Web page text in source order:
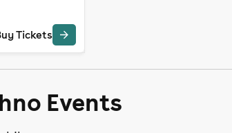
Tickets
Events